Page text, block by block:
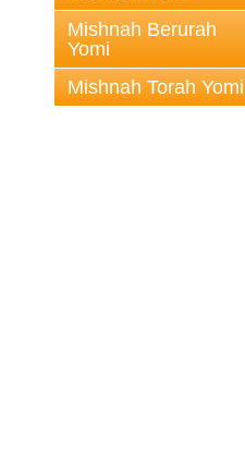
Mishnah Berurah
Yomi
Mishnah Torah Yomi